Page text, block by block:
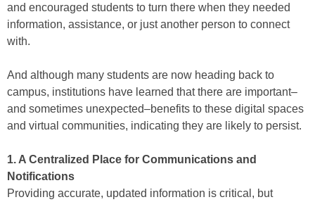
and encouraged students to turn there when they needed
information, assistance, or just another person to connect
with.
And although many students are now heading back to
campus, institutions have learned that there are important–
and sometimes unexpected–benefits to these digital spaces
and virtual communities, indicating they are likely to persist.
1. A Centralized Place for Communications and
Notifications
Providing accurate, updated information is critical, but